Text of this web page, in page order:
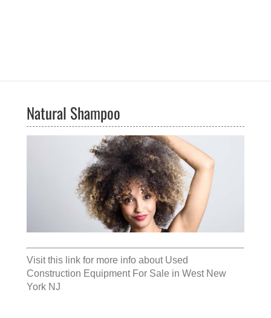
Natural Shampoo
Visit this link for more info about Used
Construction Equipment For Sale in West New
York NJ